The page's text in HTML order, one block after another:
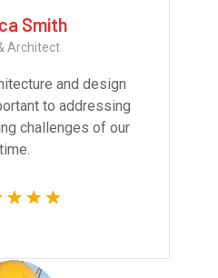
Smith
Architect
and design
to addressing
challenges of our
time.